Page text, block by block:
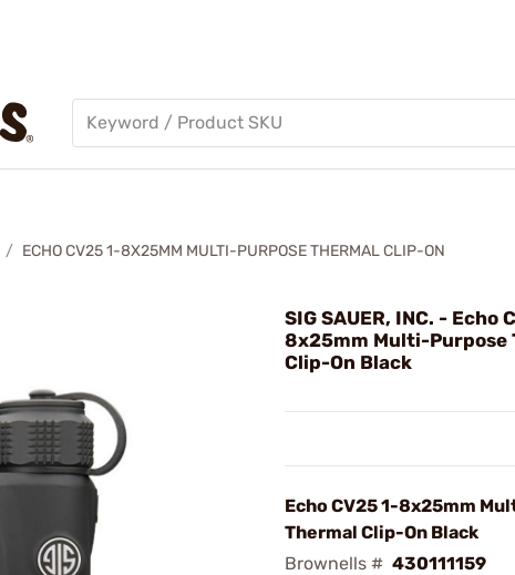
ECHO CV25 1-8X25MM MULTI-PURPOSE THERMAL CLIP-ON
SIG SAUER, INC. - Echo
8x25mm Multi-Purpose
Clip-On Black
Echo CV25 1-8x25mm
Thermal Clip-On Black
Brownells # 430111159